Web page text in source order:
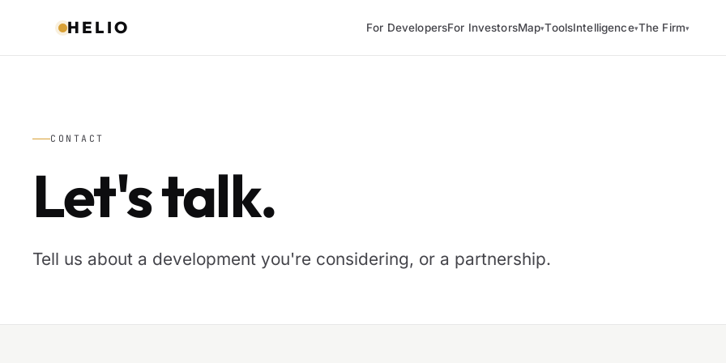
HELIO For DevelopersFor InvestorsMap▾ToolsIntelligence▾The Firm▾
CONTACT
Let's talk.
Tell us about a development you're considering, or a partnership.